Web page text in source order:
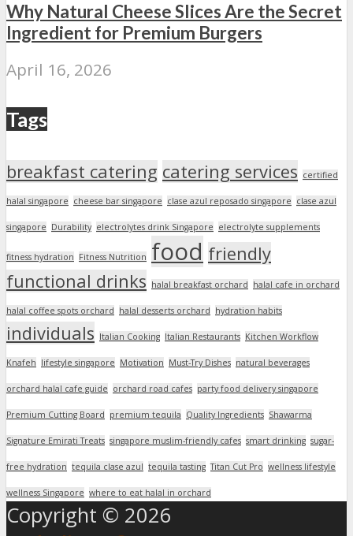
Why Natural Cheese Slices Are the Secret
Ingredient for Premium Burgers
April 16, 2026
Tags
breakfast catering catering services certified
halal singapore cheese bar singapore clase azul reposado singapore clase azul
singapore Durability electrolytes drink Singapore electrolyte supplements
fitness hydration Fitness Nutrition food friendly
functional drinks halal breakfast orchard halal cafe in orchard
halal coffee spots orchard halal desserts orchard hydration habits
individuals Italian Cooking Italian Restaurants Kitchen Workflow
Knafeh lifestyle singapore Motivation Must-Try Dishes natural beverages
orchard halal cafe guide orchard road cafes party food delivery singapore
Premium Cutting Board premium tequila Quality Ingredients Shawarma
Signature Emirati Treats singapore muslim-friendly cafes smart drinking sugar-
free hydration tequila clase azul tequila tasting Titan Cut Pro wellness lifestyle
wellness Singapore where to eat halal in orchard
Copyright © 2026